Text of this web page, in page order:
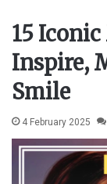
15
Inspire,
Smile
4 February 2025